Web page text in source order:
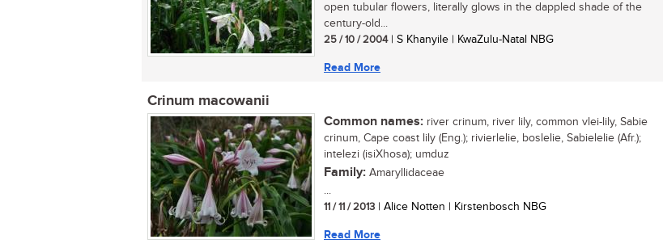
open tubular flowers, literally glows in the dappled shade of the
century-old...
25 / 10 / 2004| S Khanyile | KwaZulu-Natal NBG
Read More
Crinum macowanii
Common names: river crinum, river lily, common vlei-lily, Sabie
crinum, Cape coast lily (Eng.); rivierlelie, boslelie, Sabielelie (Afr.);
intelezi (isiXhosa); umduz
Family: Amaryllidaceae
...
11 / 11 / 2013 | Alice Notten | Kirstenbosch NBG
Read More